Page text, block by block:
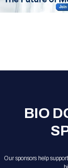
BIO
Our sponsors help